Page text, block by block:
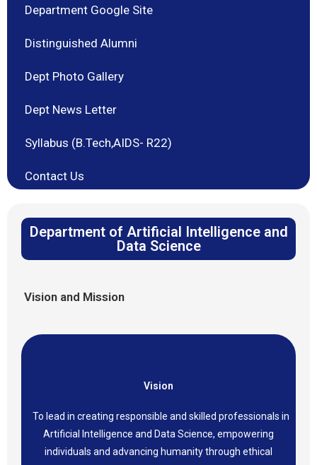
Department Google Site
Distinguished Alumni
Dept Photo Gallery
Dept News Letter
Syllabus (B.Tech,AIDS- R22)
Contact Us
Department of Artificial Intelligence and
Data Science
Vision and Mission
Vision
To lead in creating responsible and skilled professionals in
Artificial Intelligence and Data Science, empowering
individuals and advancing humanity through ethical